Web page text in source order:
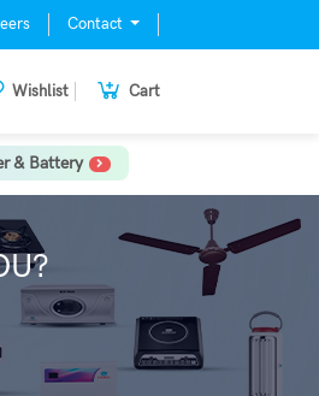
Contact
Wishlist Cart
& Battery